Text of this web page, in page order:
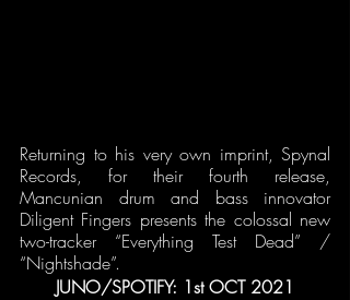
Returning to his very own imprint, Spynal
Records, for their fourth release,
Mancunian drum and bass innovator
Diligent Fingers presents the colossal new
two-tracker “Everything Test Dead” /
“Nightshade”.
JUNO/SPOTIFY: 1st OCT 2021